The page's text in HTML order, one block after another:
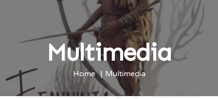
Multimedia
Home Multimedia